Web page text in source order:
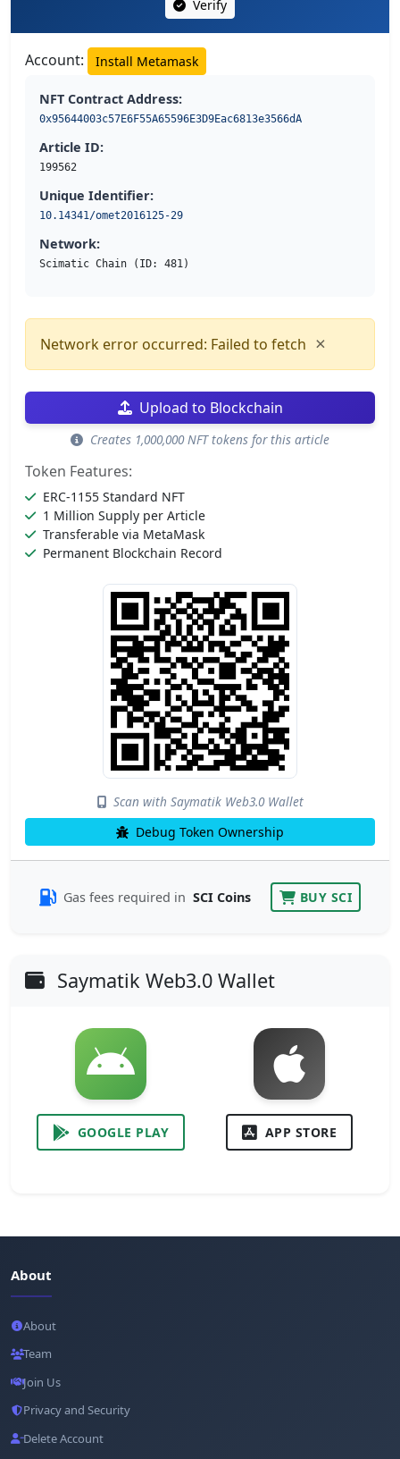
Verify
Account: Install Metamask
NFT Contract Address:
0x95644003c57E6F55A65596E3D9Eac6813e3566dA
Article ID:
199562
Unique Identifier:
10.14341/omet2016125-29
Network:
Scimatic Chain (ID: 481)
Network error occurred: Failed to fetch ×
Upload to Blockchain
Creates 1,000,000 NFT tokens for this article
Token Features:
ERC-1155 Standard NFT
1 Million Supply per Article
Transferable via MetaMask
Permanent Blockchain Record
Scan with Saymatik Web3.0 Wallet
Debug Token Ownership
Gas fees required in SCI Coins BUY SCI
Saymatik Web3.0 Wallet
GOOGLE PLAY APP STORE
About
About
Team
Join Us
Privacy and Security
Delete Account